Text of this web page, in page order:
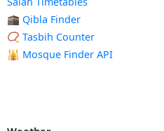
🕋 Qibla Finder
📿 Tasbih Counter
🕌 Mosque Finder API